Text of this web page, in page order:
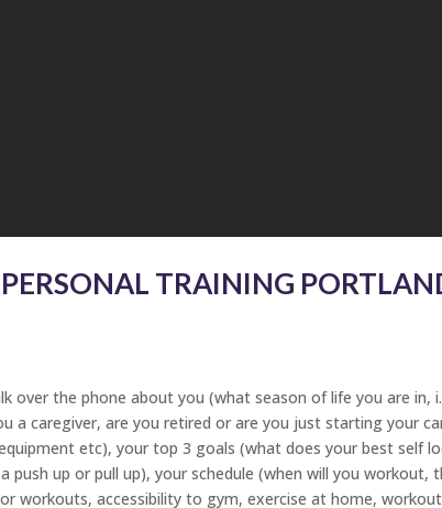
TRAINING
over the phone about you (what season of life you are
a caregiver, are you retired or are you just starting your
etc), your top 3 goals (what does your best self
push up or pull up), your schedule (when will you
workouts, accessibility to gym, exercise at home,